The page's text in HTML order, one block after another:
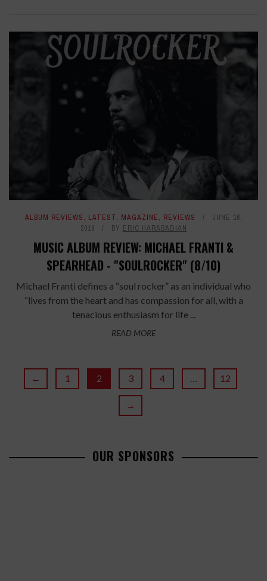
ALBUM REVIEWS, LATEST, MAGAZINE, REVIEWS
JUNE 16,
2016
BY ERIC HARABADIAN
MUSIC ALBUM REVIEW: MICHAEL FRANTI &
SPEARHEAD - "SOULROCKER" (8/10)
Michael Franti defines a “soul rocker” as an individual who
“lives from the heart and has compassion for all, with a
tenacious enthusiasm for life ...
READ MORE
← 1 2 3 4 12
→
OUR SPONSORS